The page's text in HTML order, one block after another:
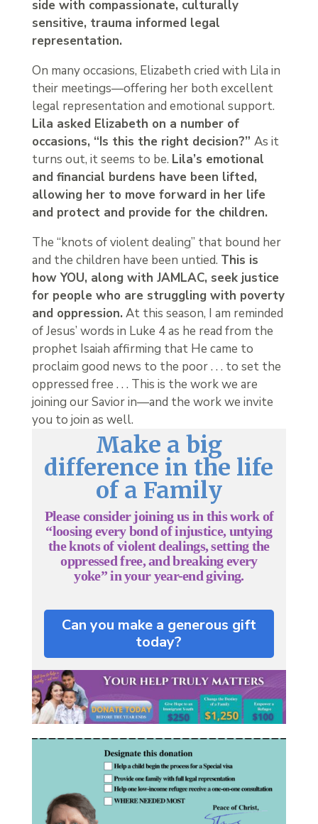
side with compassionate, culturally
sensitive, trauma informed legal
representation.
On many occasions, Elizabeth cried with Lila in
their meetings—offering her both excellent
legal representation and emotional support.
Lila asked Elizabeth on a number of
occasions, “Is this the right decision?” As it
turns out, it seems to be. Lila’s emotional
and financial burdens have been lifted,
allowing her to move forward in her life
and protect and provide for the children.
The “knots of violent dealing” that bound her
and the children have been untied. This is
how YOU, along with JAMLAC, seek justice
for people who are struggling with poverty
and oppression.At this season, I am reminded
of Jesus’ words in Luke 4 as he read from the
prophet Isaiah affirming that He came to
proclaim good news to the poor . . . to set the
oppressed free . . . This is the work we are
joining our Savior in—and the work we invite
you to join as well.
Make a big
difference in the life
of a Family
Please consider joining us in this work of
“loosing every bond of injustice, untying
the knots of violent dealings, setting the
oppressed free, and breaking every
yoke” in your year-end giving.
Can you make a generous gift
today?